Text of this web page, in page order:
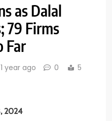
as Dalal
79 Firms
Far
1 year ago 0
5
2024